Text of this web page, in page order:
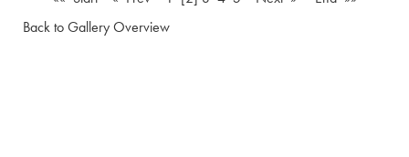
Back to Gallery Overview